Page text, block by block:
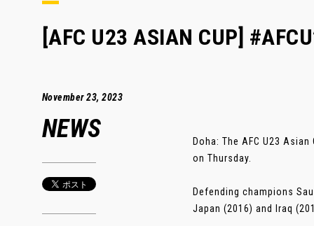
[AFC U23 ASIAN CUP]
November 23, 2023
NEWS
Doha: The AFC U23
on Thursday.
Defending champions
Japan (2016) and Iraq